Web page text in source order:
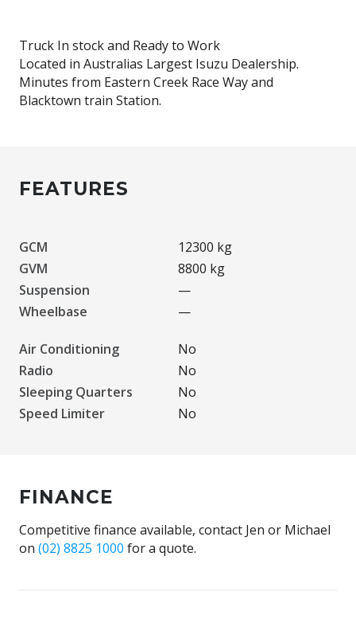
Truck In stock and Ready to Work
Located in Australias Largest Isuzu Dealership.
Minutes from Eastern Creek Race Way and
FEATURES
GCM
12300 kg
GVM
8800 kg
Suspension
—
Wheelbase
—
Air Conditioning
No
Radio
No
Sleeping Quarters
No
Speed Limiter
No
FINANCE
Competitive finance available, contact Jen or Michael
on (02) 8825 1000 for a quote.